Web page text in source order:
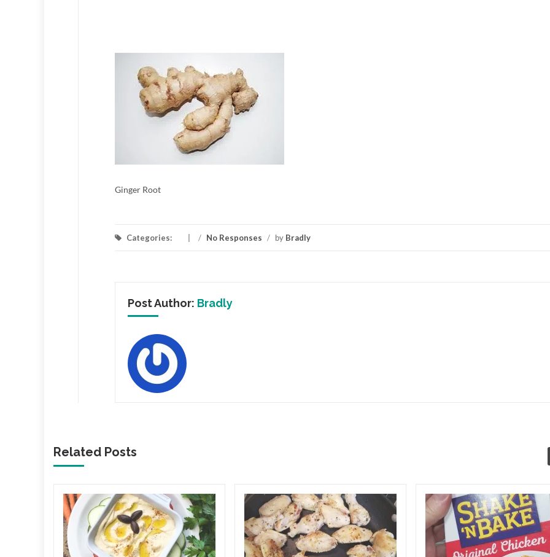
Ginger Root
Categories: / No Responses / by Bradly
Post Author: Bradly
Related Posts